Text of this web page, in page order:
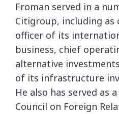
Froman served in a
Citigroup, including as
officer of its
business, chief
alternative
of its infrastructure
He also has served as
Council on Foreign